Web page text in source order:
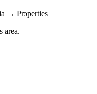
→ Properties
area.